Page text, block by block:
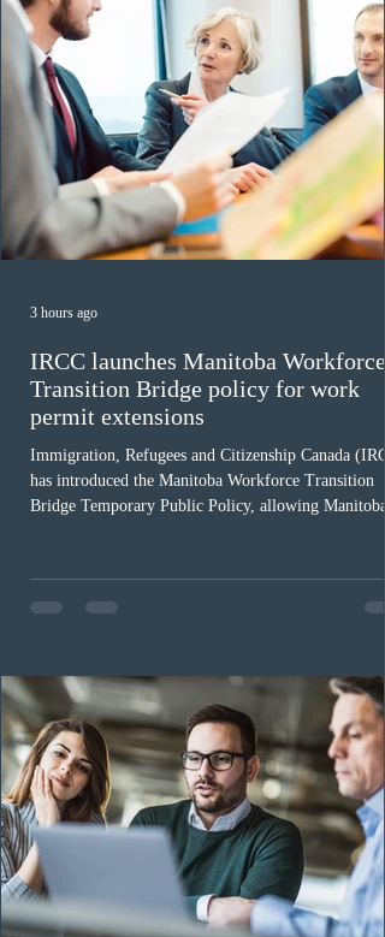
IRCC launches Manitoba Workforce
Transition Bridge policy for work
permit extensions
Immigration, Refugees and Citizenship Canada
has introduced the Manitoba Workforce Transition
Bridge Temporary Public Policy, allowing Manitoba
expected to benefit up to 2,700 foreign workers who
previously received work permit support letters
must cu
3 hours ago